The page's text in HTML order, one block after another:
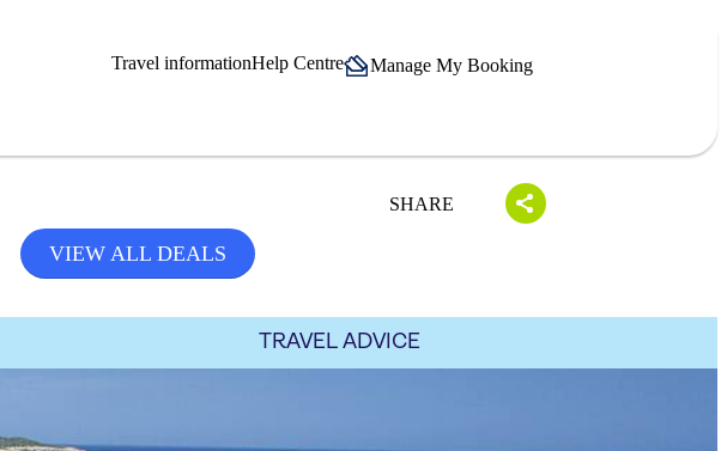
Travel informationHelp Centre Manage My Booking
SHARE
VIEW ALL DEALS
TRAVEL ADVICE